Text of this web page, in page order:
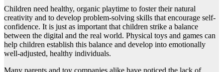
Children need healthy, organic playtime to foster their natural
creativity and to develop problem-solving skills that encourage self-
confidence. It is just as important that children strike a balance
between the digital and the real world. Physical toys and games can
help children establish this balance and develop into emotionally
well-adjusted, healthy individuals.
Many parents and toy companies alike have noticed the lack of